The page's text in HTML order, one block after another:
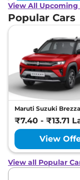
View All Upcoming
Popular Cars
Maruti Suzuki Brezza
₹7.40 - ₹13.71
View
View all Popular